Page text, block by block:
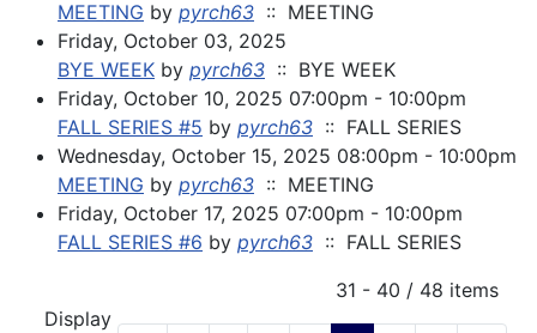
MEETING by pyrch63 :: MEETING
Friday, October 03, 2025
BYE WEEK by pyrch63 :: BYE WEEK
Friday, October 10, 2025 07:00pm - 10:00pm
FALL SERIES #5 by pyrch63 :: FALL SERIES
Wednesday, October 15, 2025 08:00pm - 10:00pm
MEETING by pyrch63 :: MEETING
Friday, October 17, 2025 07:00pm - 10:00pm
FALL SERIES #6 by pyrch63 :: FALL SERIES
31 - 40 / 48 items
Display